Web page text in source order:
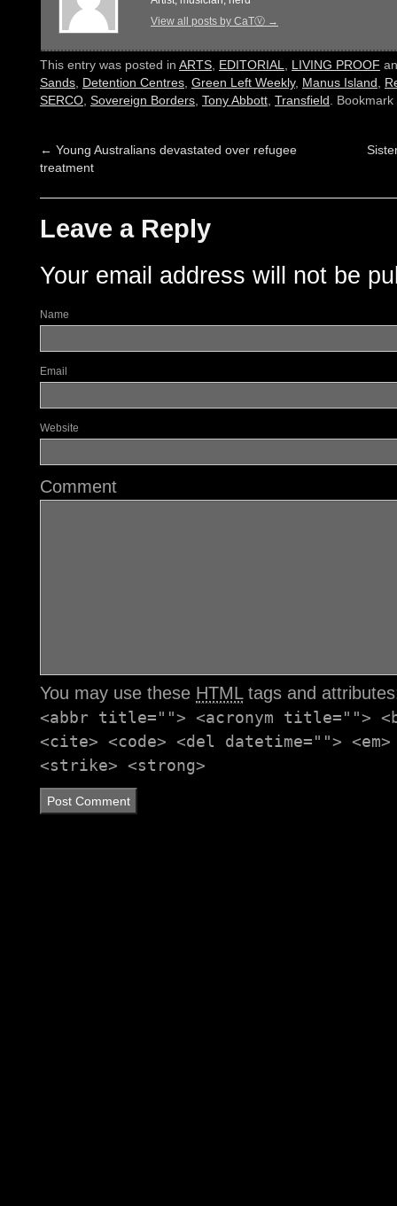
View all posts by CaTⓋ →
This entry was posted in ARTS EDITORIAL LIVING PROOF
Sands Detention Centres Green Left Weekly, Manus Island
SERCO Sovereign Borders Tony Abbott Transfield .
← Young Australians devastated over refugee
treatment
Leave a Reply
Your email address will not be
Name
Email
Website
Comment
You may use these HTMLtags and
<abbr title=""> <acronym title="">
<cite> <code> <del datetime="">
<strike> <strong>